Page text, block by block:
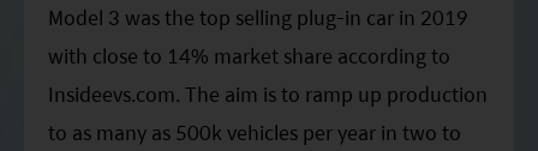
Model 3 was the top selling plug-in car in 2019
with close to 14% market share according to
Insideevs.com. The aim is to ramp up production
to as many as 500k vehicles per year in two to